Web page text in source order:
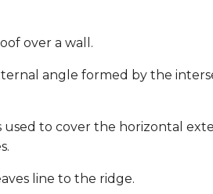
over a wall.
angle formed by the
used to cover the horizontal
line to the ridge.